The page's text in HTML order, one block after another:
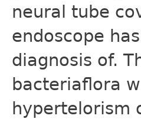
neural tube
endoscope
diagnosis of.
bacteriaflora
hypertelorism